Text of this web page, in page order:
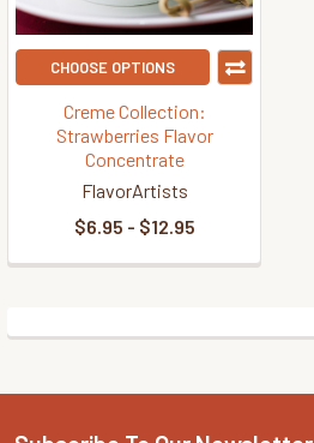
CHOOSE OPTIONS
Creme Collection:
Strawberries Flavor
Concentrate
FlavorArtists
$6.95 - $12.95